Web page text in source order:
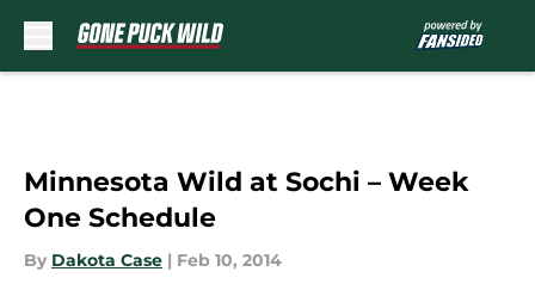
Minnesota Wild at Sochi – Week
One Schedule
By Dakota Case | Feb 10, 2014